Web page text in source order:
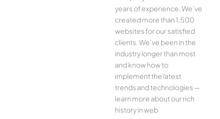
years of experience. We’ve
created more than 1,500
websites for our satisfied
clients. We’ve been in the
industry longer than most
and know how to
implement the latest
trends and technologies —
learn more about our rich
history in web